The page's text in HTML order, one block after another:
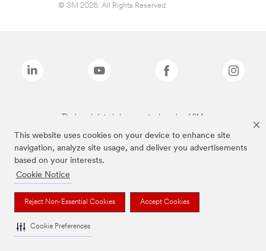
This website uses cookies on your device to enhance site
navigation, analyze site usage, and deliver you advertisements
based on your interests.
Cookie Notice
Reject Non-Essential Cookies Accept Cookies
Cookie Preferences
© 3M 2026. All Rights Reserved.
The brands listed above are trademarks of 3M.